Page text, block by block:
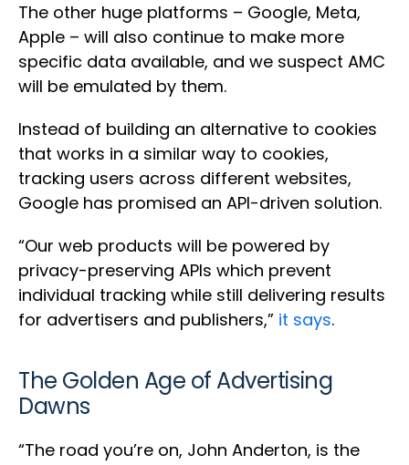
The other huge platforms – Google, Meta,
Apple – will also continue to make more
specific data available, and we suspect AMC
will be emulated by them.
Instead of building an alternative to cookies
that works in a similar way to cookies,
tracking users across different websites,
Google has promised an API-driven solution.
“Our web products will be powered by
privacy-preserving APIs which prevent
individual tracking while still delivering results
for advertisers and publishers,” it says.
The Golden Age of Advertising
Dawns
“The road you’re on, John Anderton, is the